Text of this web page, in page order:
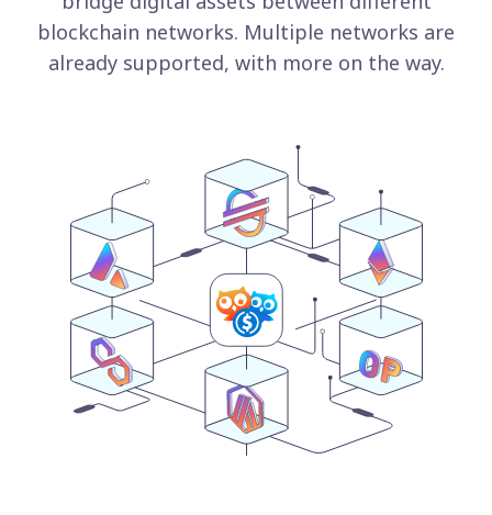
blockchain networks. Multiple networks are
already supported, with more on the way.